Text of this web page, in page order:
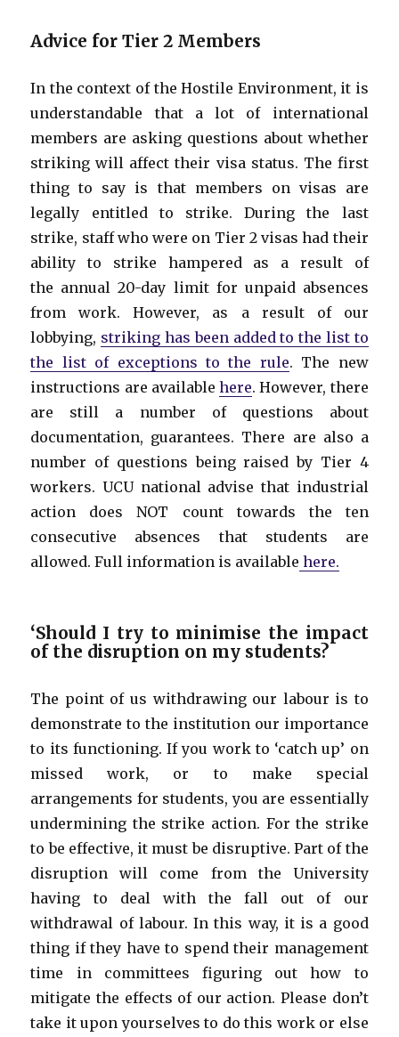
Advice for Tier 2 Members
In the context of the Hostile Environment, it is
understandable that a lot of international
members are asking questions about whether
striking will affect their visa status. The first
thing to say is that members on visas are
legally entitled to strike. During the last
strike, staff who were on Tier 2 visas had their
ability to strike hampered as a result of
the annual 20-day limit for unpaid absences
from work. However, as a result of our
lobbying, striking has been added to the list to
the list of exceptions to the rule. The new
instructions are availablehere. However, there
are still a number of questions about
documentation, guarantees. There are also a
number of questions being raised by Tier 4
workers. UCU national advise that industrial
action does NOT count towards the ten
consecutive absences that students are
allowed. Full information is available here.
‘Should I try to minimise the impact
of the disruption on my students?
The point of us withdrawing our labour is to
demonstrate to the institution our importance
to its functioning. If you work to ‘catch up’ on
missed work, or to make special
arrangements for students, you are essentially
undermining the strike action. For the strike
to be effective, it must be disruptive. Part of the
disruption will come from the University
having to deal with the fall out of our
withdrawal of labour. In this way, it is a good
thing if they have to spend their management
time in committees figuring out how to
mitigate the effects of our action. Please don’t
take it upon yourselves to do this work or else